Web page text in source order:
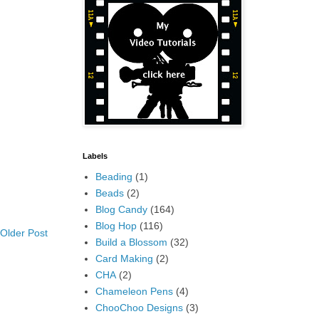
Older Post
Labels
Beading (1)
Beads (2)
Blog Candy (164)
Blog Hop (116)
Build a Blossom (32)
Card Making (2)
CHA (2)
Chameleon Pens (4)
ChooChoo Designs (3)